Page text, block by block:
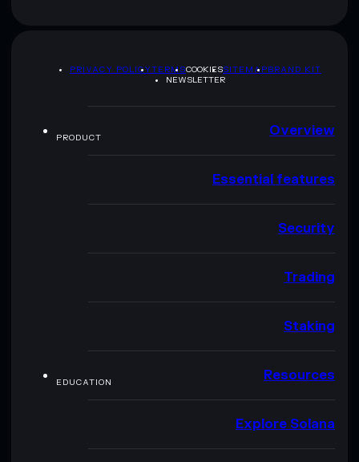
PRIVACY POLICYTERMSCOOKIESSITEMAPBRAND KIT
NEWSLETTER
PRODUCT Overview
Essential features
Security
Trading
Staking
EDUCATION Resources
Explore Solana